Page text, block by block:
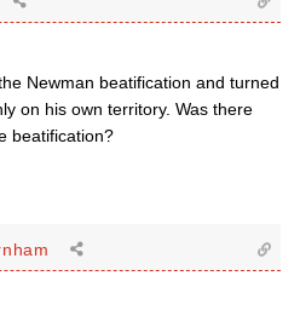
Newman beatification and turned
on his own territory. Was there
beatification?